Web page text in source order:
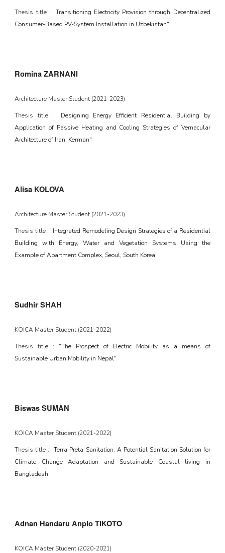
Thesis title : "Transitioning Electricity Provision through Decentralized
Consumer-Based PV-System Installation in Uzbekistan"
Romina ZARNANI
Architecture Master Student (2021-2023)
Thesis title : "Designing Energy Efficient Residential Building by
Application of Passive Heating and Cooling Strategies of Vernacular
Architecture of Iran, Kerman"
Alisa KOLOVA
Architecture Master Student (2021-2023)
Thesis title : "Integrated Remodeling Design Strategies of a Residential
Building with Energy, Water and Vegetation Systems Using the
Example of Apartment Complex, Seoul, South Korea"
Sudhir SHAH
KOICA Master Student (2021-2022)
Thesis title : "The Prospect of Electric Mobility as a means of
Sustainable Urban Mobility in Nepal"
Biswas SUMAN
KOICA Master Student (2021-2022)
Thesis title : "Terra Preta Sanitation: A Potential Sanitation Solution for
Climate Change Adaptation and Sustainable Coastal living in
Bangladesh"
Adnan Handaru Anpio TIKOTO
KOICA Master Student (2020-2021)